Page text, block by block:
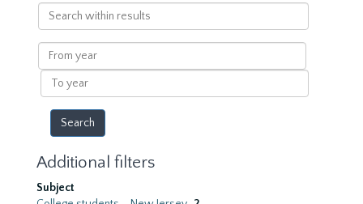
Search
within
results
From
year
To
year
Additional filters
Subject